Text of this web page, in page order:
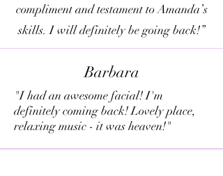
compliment and testament to Amanda’s
skills. I will definitely be going back!”
Barbara
"I had an awesome facial! I'm
definitely coming back! Lovely place,
relaxing music - it was heaven!"